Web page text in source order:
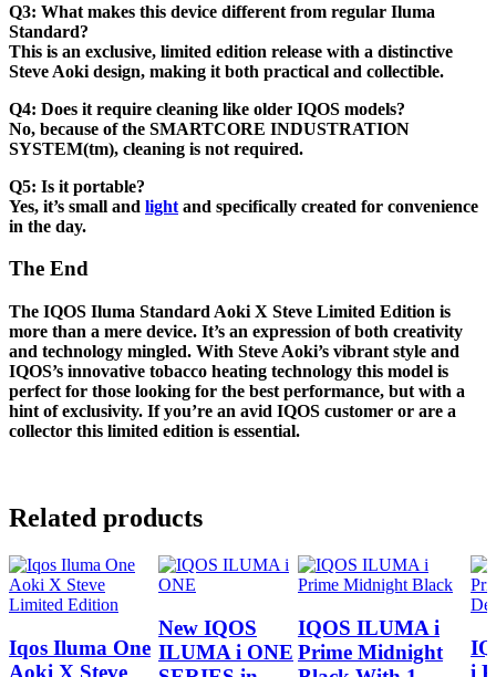
Q3: What makes this device different from regular Iluma
Standard?
This is an exclusive, limited edition release with a distinctive
Steve Aoki design, making it both practical and collectible.
Q4: Does it require cleaning like older IQOS models?
No, because of the SMARTCORE INDUSTRATION
SYSTEM(tm), cleaning is not required.
Q5: Is it portable?
Yes, it’s small and light and specifically created for convenience
in the day.
The End
The IQOS Iluma Standard Aoki X Steve Limited Edition is
more than a mere device. It’s an expression of both creativity
and technology mingled. With Steve Aoki’s vibrant style and
IQOS’s innovative tobacco heating technology this model is
perfect for those looking for the best performance, but with a
hint of exclusivity. If you’re an avid IQOS customer or are a
collector this limited edition is essential.
Related products
Iqos Iluma One
Aoki X Steve
New IQOS
ILUMA i ONE
IQOS ILUMA i
Prime Midnight
i